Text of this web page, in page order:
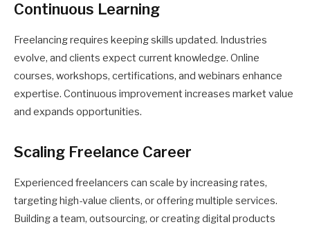
Continuous Learning
Freelancing requires keeping skills updated. Industries
evolve, and clients expect current knowledge. Online
courses, workshops, certifications, and webinars enhance
expertise. Continuous improvement increases market value
and expands opportunities.
Scaling Freelance Career
Experienced freelancers can scale by increasing rates,
targeting high-value clients, or offering multiple services.
Building a team, outsourcing, or creating digital products